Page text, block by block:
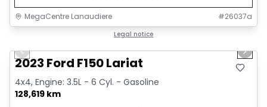
MegaCentre Lanaudiere #26037a
Legal notice
Previous slide Next
2023 Ford F150 Lariat
4x4, Engine: 3.5L - 6 Cyl. - Gasoline
128,619 km